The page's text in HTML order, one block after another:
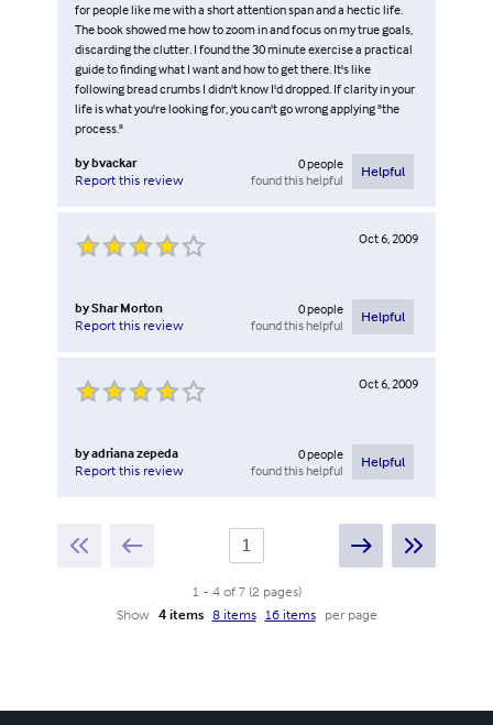
for people like me with a short attention span and a hectic life.
The book showed me how to zoom in and focus on my true goals,
discarding the clutter. I found the 30 minute exercise a practical
guide to finding what I want and how to get there. It's like
following bread crumbs I didn't know I'd dropped. If clarity in your
life is what you're looking for, you can't go wrong applying "the
process."
bybvackar
Report this review
0people
found this helpful
Helpful
Oct 6, 2009
byShar Morton
Report this review
0people
found this helpful
Helpful
Oct 6, 2009
byadriana zepeda
Report this review
0people
found this helpful
Helpful
1 - 4 of 7(2 pages)
Show
4 items 8 items 16 items per page